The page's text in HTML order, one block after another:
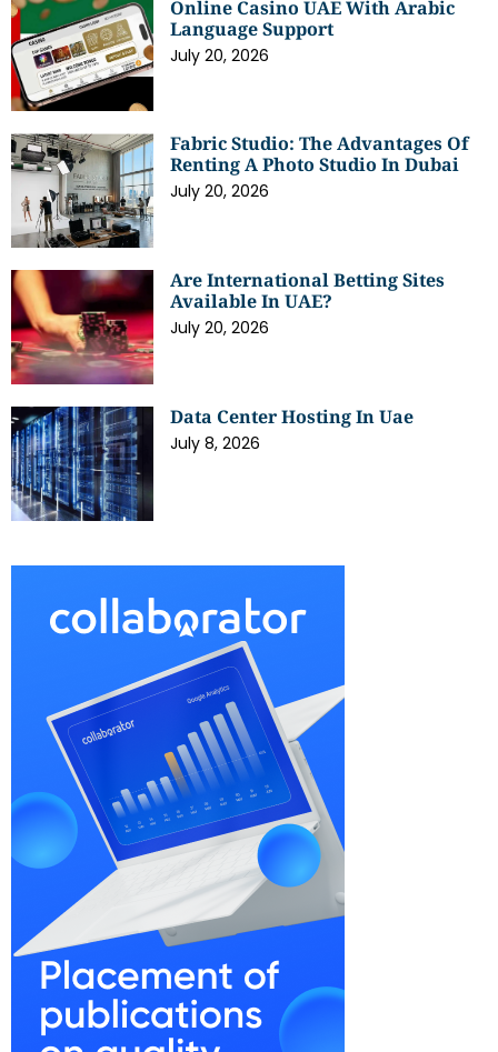
Online Casino UAE With Arabic
Language Support
July 20, 2026
Fabric Studio: The Advantages Of
Renting A Photo Studio In Dubai
July 20, 2026
Are International Betting Sites
Available In UAE?
July 20, 2026
Data Center Hosting In Uae
July 8, 2026